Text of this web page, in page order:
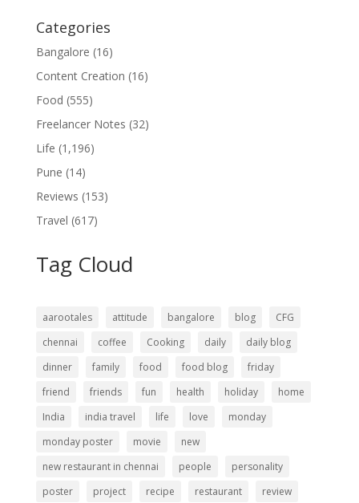
Categories
Bangalore (16)
Content Creation (16)
Food (555)
Freelancer Notes (32)
Life (1,196)
Pune (14)
Reviews (153)
Travel (617)
Tag Cloud
aarootales attitude bangalore blog
CFG
chennai
coffee Cooking daily
daily blog
dinner
family food food blog
friday
friend
friends fun health holiday
home
India
india travel life love
monday
monday poster
movie
new
new restaurant in chennai
people
personality
poster
project recipe restaurant review